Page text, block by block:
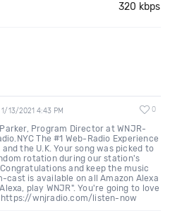
320 kbps
1/13/2021 4:43 PM 0
Program Director at WNJR-
The #1 Web-Radio Experience
and the U.K. Your song was picked to
rotation during our station's
and keep the music
cast is available on all Amazon Alexa
play WNJR". You're going to love
https://wnjradio.com/listen-now